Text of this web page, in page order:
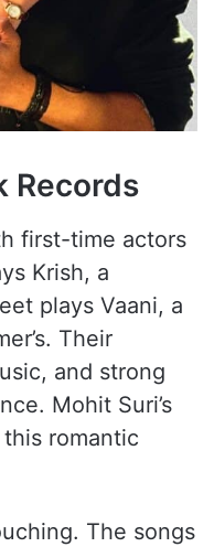
Records
first-time actors
Krish, a
plays Vaani, a
Their
and strong
Mohit Suri’s
romantic
The songs